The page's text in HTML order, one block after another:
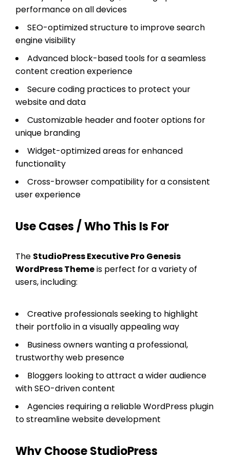
performance on all devices
SEO-optimized structure to improve search
engine visibility
Advanced block-based tools for a seamless
content creation experience
Secure coding practices to protect your
website and data
Customizable header and footer options for
unique branding
Widget-optimized areas for enhanced
functionality
Cross-browser compatibility for a consistent
user experience
Use Cases / Who This Is For
The StudioPress Executive Pro Genesis
WordPress Themeis perfect for a variety of
users, including:
Creative professionals seeking to highlight
their portfolio in a visually appealing way
Business owners wanting a professional,
trustworthy web presence
Bloggers looking to attract a wider audience
with SEO-driven content
Agencies requiring a reliable WordPress plugin
to streamline website development
Why Choose StudioPress